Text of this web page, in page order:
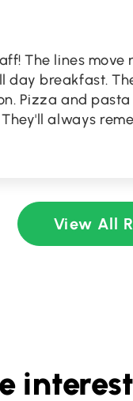
The lines
day breakfast.
Pizza and
always
View All